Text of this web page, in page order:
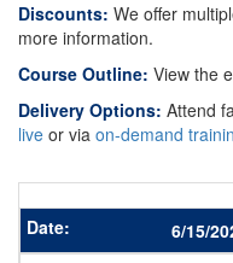
Discounts: We offer
more information.
Course Outline: View the
Delivery Options: Attend
live or via on-demand
6/15/